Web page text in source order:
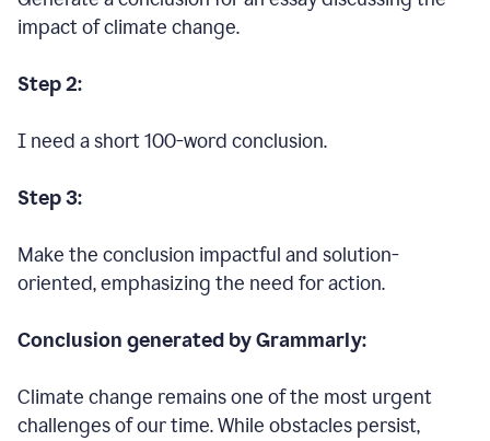
impact of climate change.
Step 2:
I need a short 100-word conclusion.
Step 3:
Make the conclusion impactful and solution-
oriented, emphasizing the need for action.
Conclusion generated by Grammarly:
Climate change remains one of the most urgent
challenges of our time. While obstacles persist,